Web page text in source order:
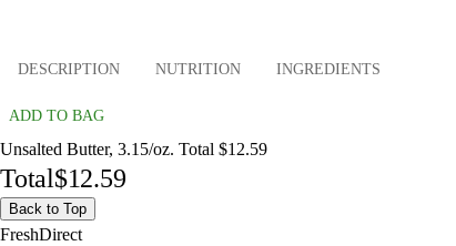
DESCRIPTION NUTRITION INGREDIENTS
ADD TO BAG
Unsalted Butter, 3.15/oz. Total $12.59
Total$12.59
Back to Top
FreshDirect